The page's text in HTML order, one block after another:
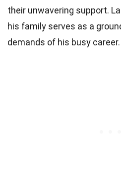
their unwavering support.
his family serves as a
demands of his busy career.